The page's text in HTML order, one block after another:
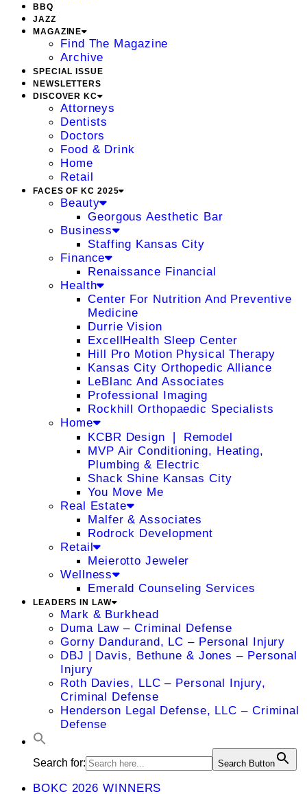
BBQ
JAZZ
MAGAZINE
Find The Magazine
Archive
SPECIAL ISSUE
NEWSLETTERS
DISCOVER KC
Attorneys
Dentists
Doctors
Food & Drink
Home
Retail
FACES OF KC 2025
Beauty
Georgous Aesthetic Bar
Business
Staffing Kansas City
Finance
Renaissance Financial
Health
Center For Nutrition And Preventive
Medicine
Durrie Vision
ExcellHealth Sleep Center
Hill Pro Motion Physical Therapy
Kansas City Orthopedic Alliance
LeBlanc And Associates
Professional Imaging
Rockhill Orthopaedic Specialists
Home
KCBR Design ❘ Remodel
MVP Air Conditioning, Heating,
Plumbing & Electric
Shack Shine Kansas City
You Move Me
Real Estate
Malfer & Associates
Rodrock Development
Retail
Meierotto Jeweler
Wellness
Emerald Counseling Services
LEADERS IN LAW
Mark & Burkhead
Duma Law – Criminal Defense
Gorny Dandurand, LC – Personal Injury
DBJ | Davis, Bethune & Jones – Personal
Injury
Roth Davies, LLC – Personal Injury,
Criminal Defense
Henderson Legal Defense, LLC – Criminal
Defense
Search for: Search Button
BOKC 2026 WINNERS